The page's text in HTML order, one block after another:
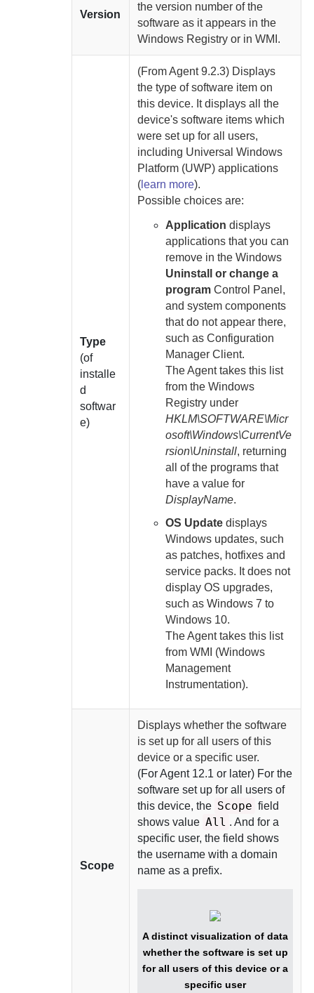
Version
the version number of the
software as it appears in the
Windows Registry or in WMI.
Type
(of
installe
d
softwar
e)
(FromAgent9.2.3) Displays
the type of software item on
this device. It displays all the
device's software items which
were set up for all users,
including Universal Windows
Platform (UWP) applications
( learn more).
Possible choices are:
Application displays
applications that you can
remove in the Windows
Uninstall or change a
program Control Panel,
and system components
that do not appear there,
such as Configuration
Manager Client.
TheAgenttakes this list
from the Windows
Registry under
HKLM\SOFTWARE\Micr
osoft\Windows\CurrentVe
rsion\Uninstall, returning
all of the programs that
have a value for
DisplayName.
OS Update displays
Windows updates, such
as patches, hotfixes and
service packs. It does not
display OS upgrades,
such as Windows 7 to
Windows 10.
TheAgenttakes this list
from WMI (Windows
Management
Instrumentation).
Scope
Displays whether the software
is set up for all users of this
device or a specific user.
(ForAgent12.1 or later) For the
software set up for all users of
this device, the Scope field
shows value All . And for a
specific user, the field shows
the username with a domain
name as a prefix.
A distinct visualization of data
whether the software is set up
for all users of this device or a
specific user